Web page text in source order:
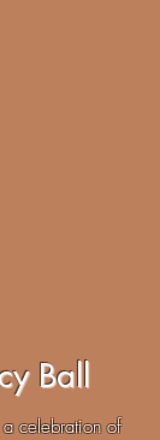
Ball
a celebration of